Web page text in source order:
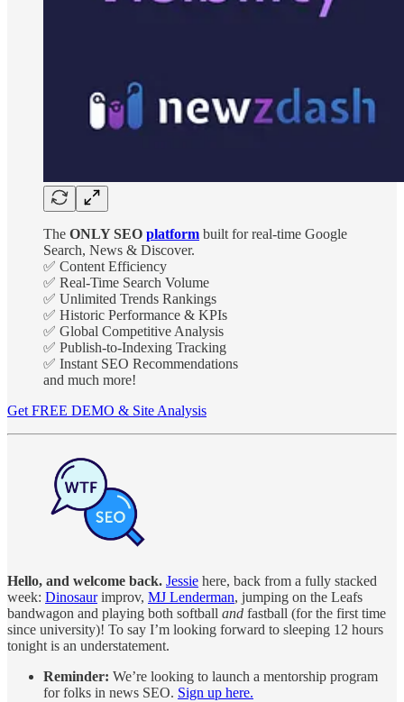
The ONLY SEO platform built for real-time Google
Search, News & Discover.
✅ Content Efficiency
✅ Real-Time Search Volume
✅ Unlimited Trends Rankings
✅ Historic Performance & KPIs
✅ Global Competitive Analysis
✅ Publish-to-Indexing Tracking
✅ Instant SEO Recommendations
and much more!
Get FREE DEMO & Site Analysis
Hello, and welcome back. Jessie here, back from a fully stacked
week: Dinosaurimprov, MJ Lenderman, jumping on the Leafs
bandwagon and playing both softball and fastball (for the first time
since university)! To say I’m looking forward to sleeping 12 hours
tonight is an understatement.
Reminder: We’re looking to launch a mentorship program
for folks in news SEO. Sign up here.